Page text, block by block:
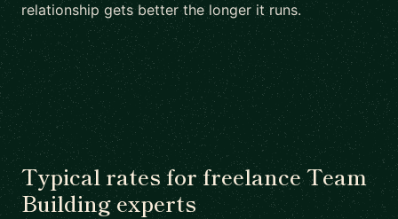
relationship gets better the longer it runs.
Typical rates for freelance Team
Building experts